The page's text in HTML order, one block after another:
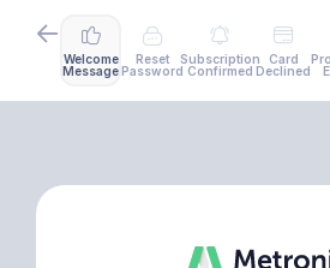
Welcome
Message
Reset
Password
Subscription
Confirmed
Card
Declined